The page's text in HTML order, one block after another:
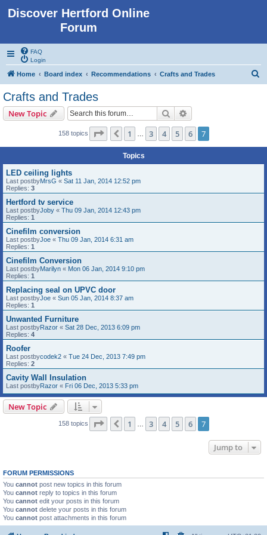
Discover Hertford Online
Forum
FAQ
Login
Home Board index Recommendations Crafts and Trades
Crafts and Trades
New Topic Search
158 topics Page of7
Previous
1 3 4 5 6 7
Topics
LED ceiling lights
Last postbyMrsG « Sat 11 Jan, 2014 12:52 pm
Replies: 3
Hertford tv service
Last postbyJoby « Thu 09 Jan, 2014 12:43 pm
Replies: 1
Cinefilm conversion
Last postbyJoe « Thu 09 Jan, 2014 6:31 am
Replies: 1
Cinefilm Conversion
Last postbyMarilyn « Mon 06 Jan, 2014 9:10 pm
Replies: 1
Replacing seal on UPVC door
Last postbyJoe « Sun 05 Jan, 2014 8:37 am
Replies: 1
Unwanted Furniture
Last postbyRazor « Sat 28 Dec, 2013 6:09 pm
Replies: 4
Roofer
Last postbycodek2 « Tue 24 Dec, 2013 7:49 pm
Replies: 2
Cavity Wall Insulation
Last postbyRazor « Fri 06 Dec, 2013 5:33 pm
New Topic
158 topics Page of7
Previous
1 3 4 5 6 7
Jump to
FORUM PERMISSIONS
You cannot post new topics in this forum
You cannot reply to topics in this forum
You cannot edit your posts in this forum
You cannot delete your posts in this forum
You cannot post attachments in this forum